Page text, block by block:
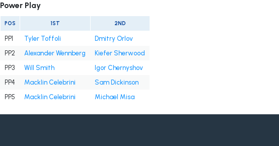
Power Play
POS 1ST 2ND
PP1 Tyler Toffoli
Dmitry Orlov
PP2
Alexander Wennberg
Kiefer Sherwood
PP3
Will Smith
Igor Chernyshov
PP4
Macklin Celebrini
Sam Dickinson
PP5
Macklin Celebrini Michael Misa